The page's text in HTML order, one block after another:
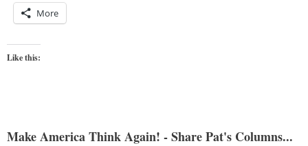
More
Like this:
Make America Think Again! - Share Pat's Columns...